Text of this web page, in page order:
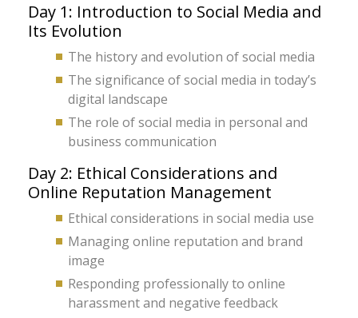
Day 1: Introduction to Social Media and
Its Evolution
The history and evolution of social media
The significance of social media in today’s
digital landscape
The role of social media in personal and
business communication
Day 2: Ethical Considerations and
Online Reputation Management
Ethical considerations in social media use
Managing online reputation and brand
image
Responding professionally to online
harassment and negative feedback